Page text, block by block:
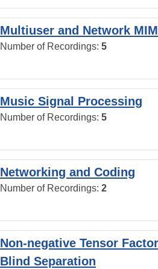
Multiuser and Network
Number of Recordings: 5
Music Signal Processing
Number of Recordings: 5
Networking and Coding
Number of Recordings: 2
Non-negative Tensor
Blind Separation